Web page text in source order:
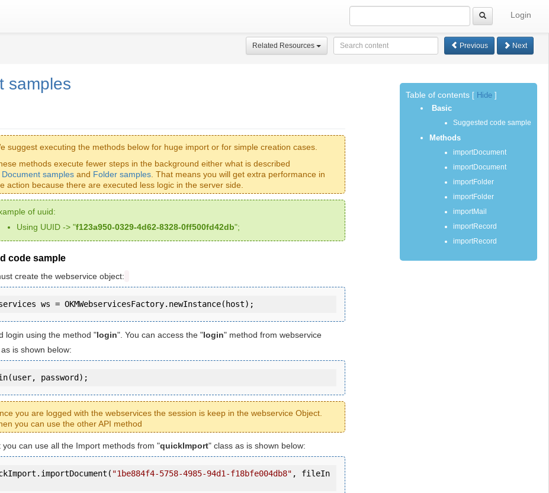
Login
Related Resources Previous Next
samples
suggest executing the methods below for huge import or for simple creation cases.
methods execute fewer steps in the background either what is described
Document samples and Folder samples . That means you will get extra performance in
action because there are executed less logic in the server side.
of uuid:
Using UUID -> "f123a950-0329-4d62-8328-0ff500fd42db";
code sample
create the webservice object:
login using the method "login". You can access the "login" method from webservice
is shown below:
password);
you are logged with the webservices the session is keep in the webservice Object.
you can use the other API method
you can use all the Import methods from "quickImport" class as is shown below:
"1be884f4-5758-4985-94d1-f18bfe004db8" , fileIn
Table of contents Hide
Basic
Suggested code sample
Methods
importDocument
importDocument
importFolder
importFolder
importMail
importRecord
importRecord